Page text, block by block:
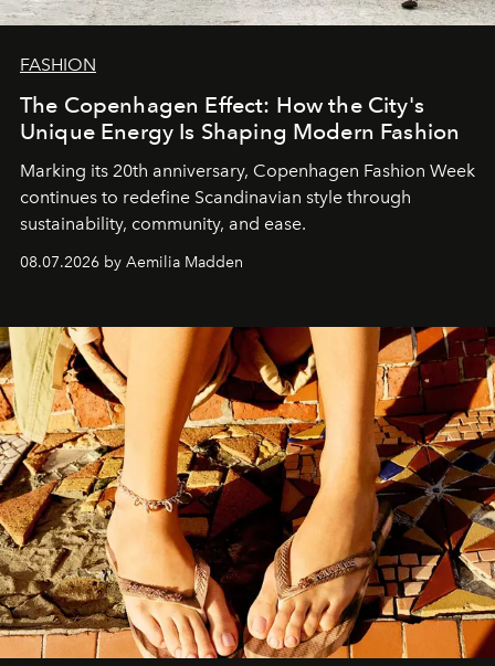
FASHION
The Copenhagen Effect: How the City's
Unique Energy Is Shaping Modern Fashion
Marking its 20th anniversary, Copenhagen Fashion Week
continues to redefine Scandinavian style through
sustainability, community, and ease.
08.07.2026 by Aemilia Madden